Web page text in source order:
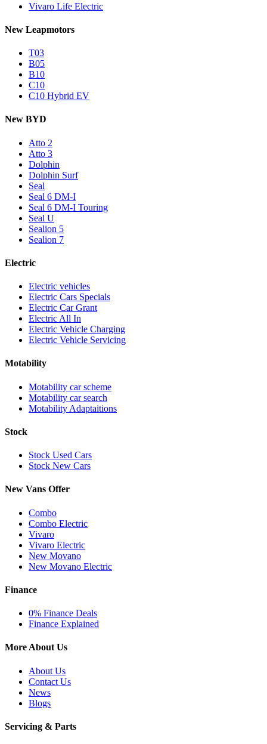
Vivaro Life Electric
New Leapmotors
T03
B05
B10
C10
C10 Hybrid EV
New BYD
Atto 2
Atto 3
Dolphin
Dolphin Surf
Seal
Seal 6 DM-I
Seal 6 DM-I Touring
Seal U
Sealion 5
Sealion 7
Electric
Electric vehicles
Electric Cars Specials
Electric Car Grant
Electric All In
Electric Vehicle Charging
Electric Vehicle Servicing
Motability
Motability car scheme
Motability car search
Motability Adaptaitions
Stock
Stock Used Cars
Stock New Cars
New Vans Offer
Combo
Combo Electric
Vivaro
Vivaro Electric
New Movano
New Movano Electric
Finance
0% Finance Deals
Finance Explained
More About Us
About Us
Contact Us
News
Blogs
Servicing & Parts